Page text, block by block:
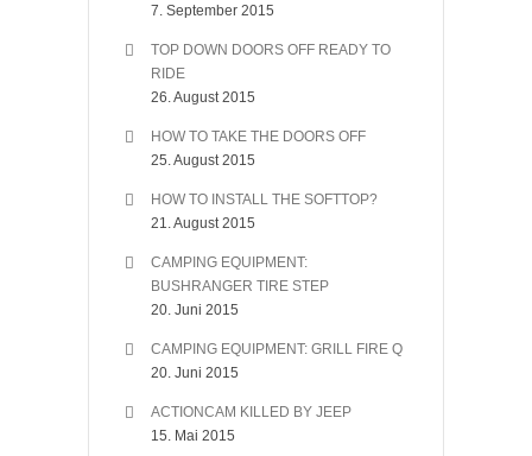
7. September 2015
TOP DOWN DOORS OFF READY TO
RIDE
26. August 2015
HOW TO TAKE THE DOORS OFF
25. August 2015
HOW TO INSTALL THE SOFTTOP?
21. August 2015
CAMPING EQUIPMENT:
BUSHRANGER TIRE STEP
20. Juni 2015
CAMPING EQUIPMENT: GRILL FIRE Q
20. Juni 2015
ACTIONCAM KILLED BY JEEP
15. Mai 2015